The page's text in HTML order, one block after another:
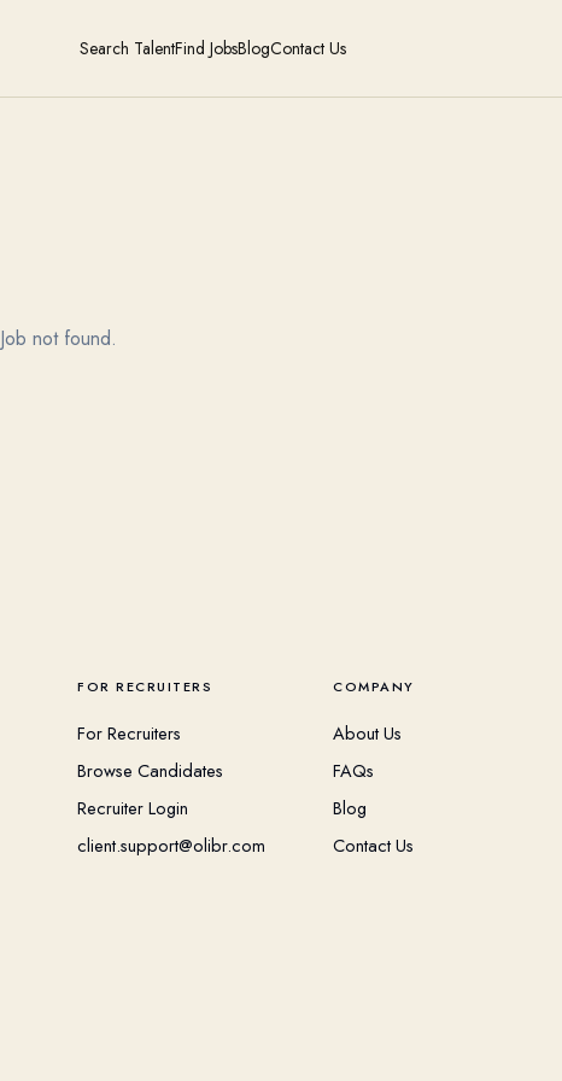
Search TalentFind JobsBlogContact Us
Job not found.
FOR RECRUITERS
For Recruiters
Browse Candidates
Recruiter Login
client.support@olibr.com
COMPANY
About Us
FAQs
Blog
Contact Us